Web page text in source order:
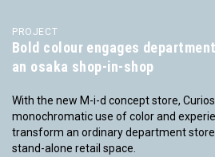
PROJECT
Bold colour engages
an osaka shop-in-shop
With the new M-i-d concept store,
monochromatic use of color and
transform an ordinary department
stand-alone retail space.